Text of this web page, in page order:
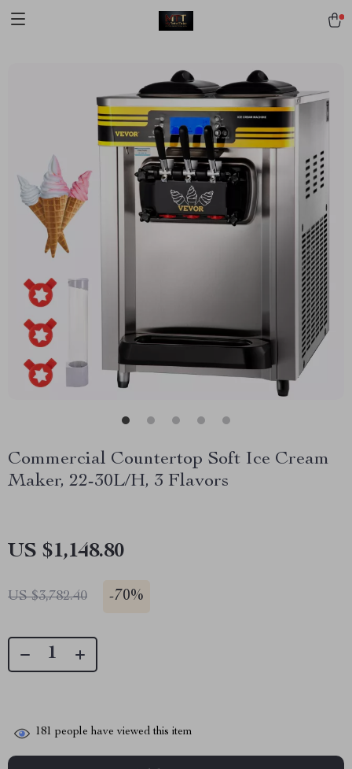
Commercial Countertop Soft Ice Cream
Maker, 22-30L/H, 3 Flavors
US $1,148.80
US $3,782.40 -70%
181 people have viewed this item